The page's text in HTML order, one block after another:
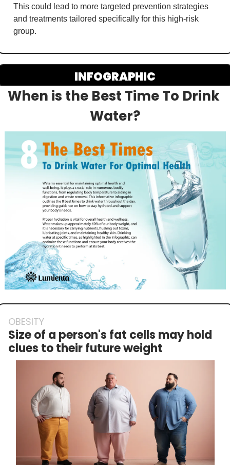
This could lead to more targeted prevention strategies
and treatments tailored specifically for this high-risk
group.
INFOGRAPHIC
When is the Best Time To Drink
Water?
OBESITY
Size of a person's fat cells may hold
clues to their future weight